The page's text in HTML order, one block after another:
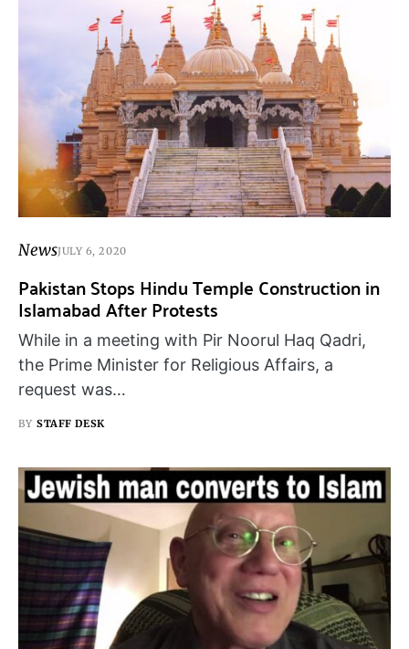
NewsJULY 6, 2020
Pakistan Stops Hindu Temple Construction in
Islamabad After Protests
While in a meeting with Pir Noorul Haq Qadri,
the Prime Minister for Religious Affairs, a
request was…
BY STAFF DESK